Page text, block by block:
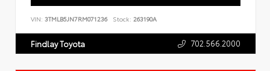
VIN: 3TMLB5JN7RM071236 Stock: 263190A
Findlay Toyota 702.566.2000